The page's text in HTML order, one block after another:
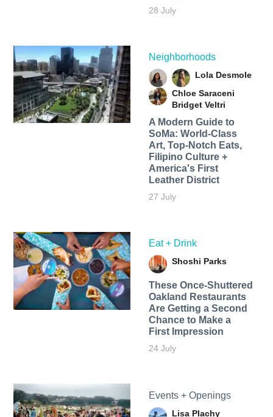
28 July
Neighborhoods
Lola Desmole
Chloe Saraceni
Bridget Veltri
A Modern Guide to
SoMa: World-Class
Art, Top-Notch Eats,
Filipino Culture +
America's First
Leather District
27 July
Eat + Drink
Shoshi Parks
These Once-Shuttered
Oakland Restaurants
Are Getting a Second
Chance to Make a
First Impression
24 July
Events + Openings
Lisa Plachy